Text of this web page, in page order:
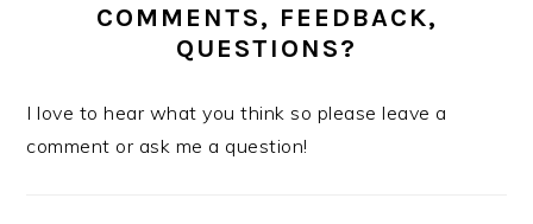
COMMENTS, FEEDBACK,
QUESTIONS?
I love to hear what you think so please leave a
comment or ask me a question!